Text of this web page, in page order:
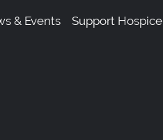
& Events Support Hospice